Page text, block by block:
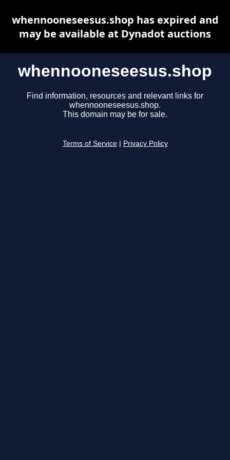
whennooneseesus.shop
Find information, resources and relevant links for
whennooneseesus.shop.
This domain may be for sale.
Terms of Service Privacy Policy
whennooneseesus.shop has expired and
may be available at Dynadot auctions